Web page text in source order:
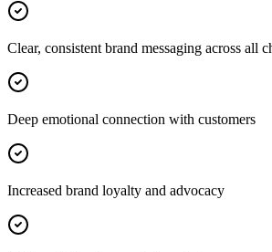
Clear, consistent brand messaging across all
Deep emotional connection with customers
Increased brand loyalty and advocacy